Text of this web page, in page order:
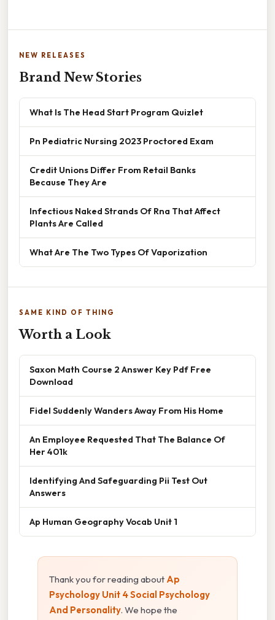
NEW RELEASES
Brand New Stories
What Is The Head Start Program Quizlet
Pn Pediatric Nursing 2023 Proctored Exam
Credit Unions Differ From Retail Banks
Because They Are
Infectious Naked Strands Of Rna That Affect
Plants Are Called
What Are The Two Types Of Vaporization
SAME KIND OF THING
Worth a Look
Saxon Math Course 2 Answer Key Pdf Free
Download
Fidel Suddenly Wanders Away From His Home
An Employee Requested That The Balance Of
Her 401k
Identifying And Safeguarding Pii Test Out
Answers
Ap Human Geography Vocab Unit 1
Thank you for reading about Ap
Psychology Unit 4 Social Psychology
And Personality. We hope the